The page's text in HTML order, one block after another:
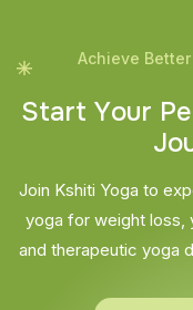
Achieve
Start Your Pe
Jo
Join Kshiti Yoga to
yoga for weight loss,
and therapeutic yoga